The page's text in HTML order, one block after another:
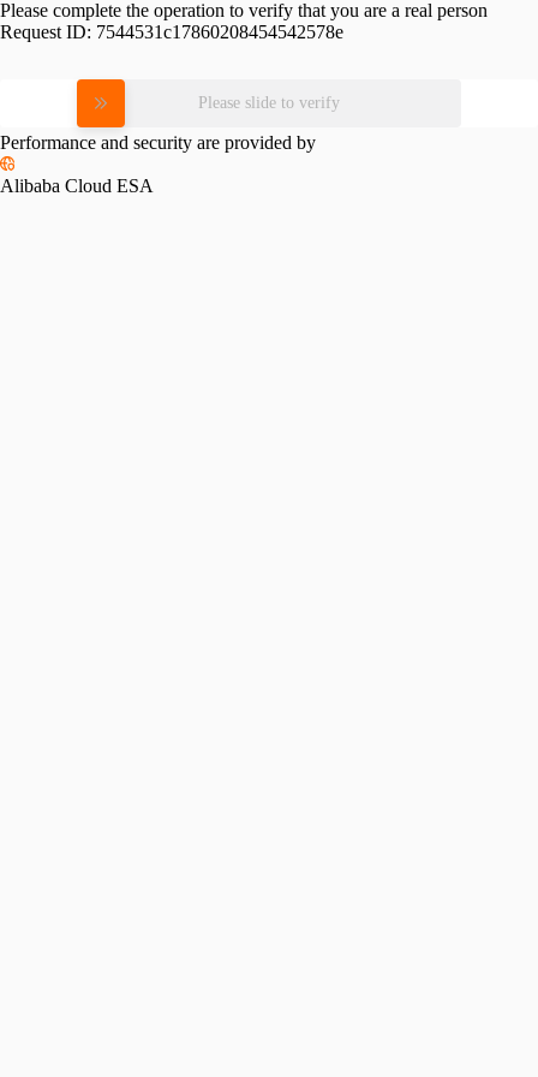
Please complete the operation to verify that you are a real person
Request ID: 7544531c17860208454542578e
Please slide to verify
Performance and security are provided by
Alibaba Cloud ESA